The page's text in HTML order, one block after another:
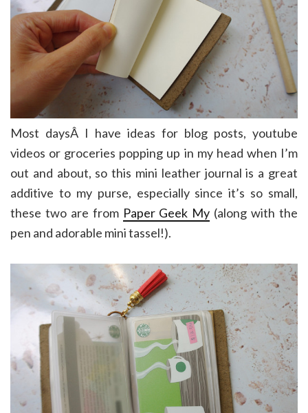
Most daysÂ I have ideas for blog posts, youtube
videos or groceries popping up in my head when I’m
out and about, so this mini leather journal is a great
additive to my purse, especially since it’s so small,
these two are from Paper Geek My (along with the
pen and adorable mini tassel!).